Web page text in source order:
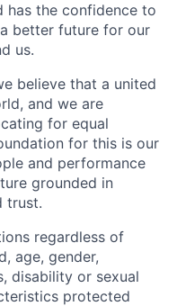
has the confidence to
better future for our
us.
believe that a united
and we are
for equal
for this is our
and performance
grounded in
trust.​
regardless of
age, gender,
disability or sexual
protected